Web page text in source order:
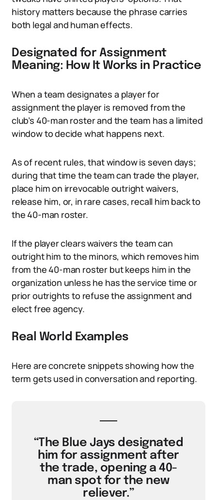
history matters because the phrase carries
both legal and human effects.
Designated for Assignment
Meaning: How It Works in Practice
When a team designates a player for
assignment the player is removed from the
club’s 40-man roster and the team has a limited
window to decide what happens next.
As of recent rules, that window is seven days;
during that time the team can trade the player,
place him on irrevocable outright waivers,
release him, or, in rare cases, recall him back to
the 40-man roster.
If the player clears waivers the team can
outright him to the minors, which removes him
from the 40-man roster but keeps him in the
organization unless he has the service time or
prior outrights to refuse the assignment and
elect free agency.
Real World Examples
Here are concrete snippets showing how the
term gets used in conversation and reporting.
“The Blue Jays designated
him for assignment after
the trade, opening a 40-
man spot for the new
reliever.”